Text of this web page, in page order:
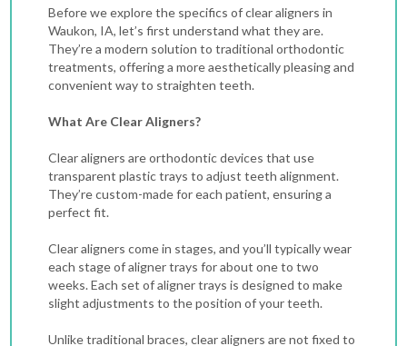
Before we explore the specifics of clear aligners in
Waukon, IA, let’s first understand what they are.
They’re a modern solution to traditional orthodontic
treatments, offering a more aesthetically pleasing and
convenient way to straighten teeth.
What Are Clear Aligners?
Clear aligners are orthodontic devices that use
transparent plastic trays to adjust teeth alignment.
They’re custom-made for each patient, ensuring a
perfect fit.
Clear aligners come in stages, and you’ll typically wear
each stage of aligner trays for about one to two
weeks. Each set of aligner trays is designed to make
slight adjustments to the position of your teeth.
Unlike traditional braces, clear aligners are not fixed to